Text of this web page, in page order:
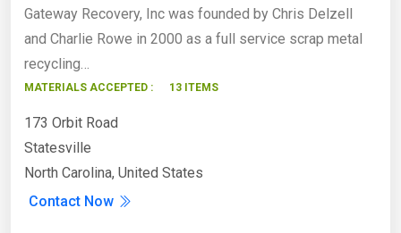
Gateway Recovery, Inc was founded by Chris Delzell
and Charlie Rowe in 2000 as a full service scrap metal
recycling…
MATERIALS ACCEPTED : 13 ITEMS
173 Orbit Road
Statesville
North Carolina, United States
Contact Now